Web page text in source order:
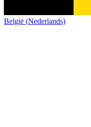
België (Nederlands)